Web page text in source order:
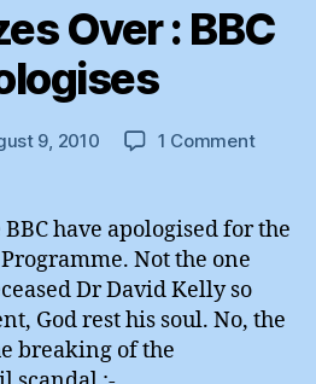
Over : BBC
9, 2010 1 Commenton
Over
have apologised for the
Not the one
Dr David Kelly so
God rest his soul. No, the
breaking of the